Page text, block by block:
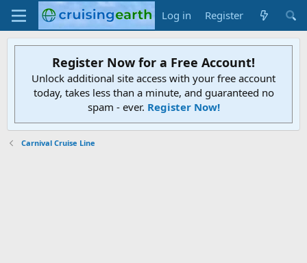
Log in Register
Register Now for a Free Account!
Unlock additional site access with your free account
today, takes less than a minute, and guaranteed no
spam - ever. Register Now!
Carnival Cruise Line